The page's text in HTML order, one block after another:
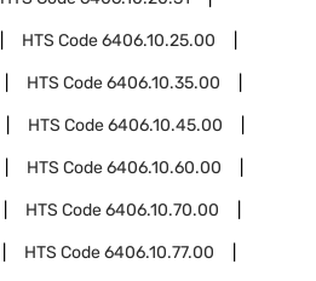
HTS Code6406.10.25.00
HTS Code6406.10.35.00
HTS Code6406.10.45.00
HTS Code6406.10.60.00
HTS Code6406.10.70.00
HTS Code6406.10.77.00